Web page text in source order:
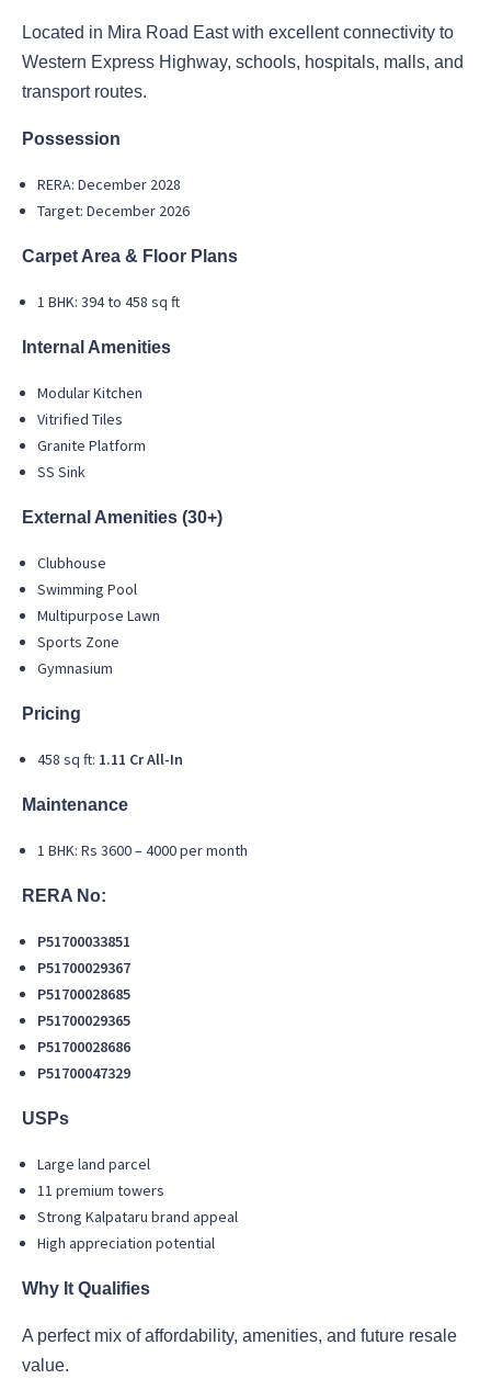
Located in Mira Road East with excellent connectivity to
Western Express Highway, schools, hospitals, malls, and
transport routes.
Possession
RERA: December 2028
Target: December 2026
Carpet Area & Floor Plans
1 BHK: 394 to 458 sq ft
Internal Amenities
Modular Kitchen
Vitrified Tiles
Granite Platform
SS Sink
External Amenities (30+)
Clubhouse
Swimming Pool
Multipurpose Lawn
Sports Zone
Gymnasium
Pricing
458 sq ft: 1.11 Cr All-In
Maintenance
1 BHK: Rs 3600 – 4000 per month
RERA No:
P51700033851
P51700029367
P51700028685
P51700029365
P51700028686
P51700047329
USPs
Large land parcel
11 premium towers
Strong Kalpataru brand appeal
High appreciation potential
Why It Qualifies
A perfect mix of affordability, amenities, and future resale
value.